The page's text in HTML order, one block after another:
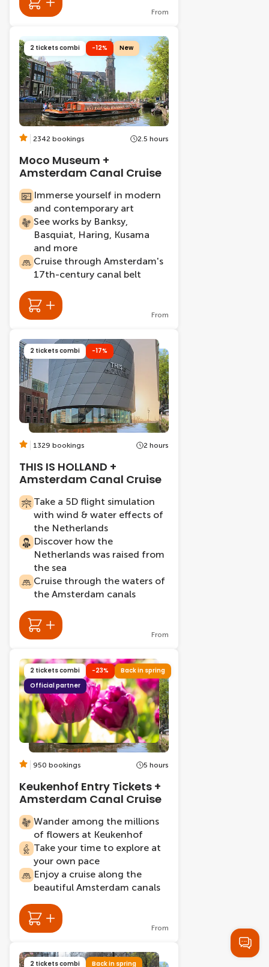
From
2 tickets combi -12% New
2342 bookings 2.5 hours
Moco Museum +
Amsterdam Canal Cruise
Immerse yourself in modern
and contemporary art
See works by Banksy,
Basquiat, Haring, Kusama
and more
Cruise through Amsterdam's
17th-century canal belt
From
2 tickets combi -17%
1329 bookings 2 hours
THIS IS HOLLAND +
Amsterdam Canal Cruise
Take a 5D flight simulation
with wind & water effects of
the Netherlands
Discover how the
Netherlands was raised from
the sea
Cruise through the waters of
the Amsterdam canals
From
2 tickets combi -23%
Back in spring
Official partner
950 bookings 5 hours
Keukenhof Entry Tickets +
Amsterdam Canal Cruise
Wander among the millions
of flowers at Keukenhof
Take your time to explore at
your own pace
Enjoy a cruise along the
beautiful Amsterdam canals
From
2 tickets combi Back in spring